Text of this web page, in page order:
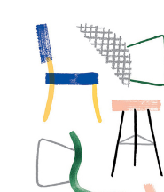
June 23, 2017